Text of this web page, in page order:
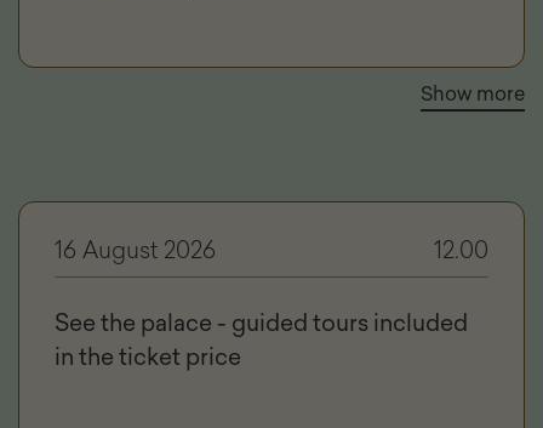
Show more
16 August 2026 12.00
See the palace - guided tours included
in the ticket price